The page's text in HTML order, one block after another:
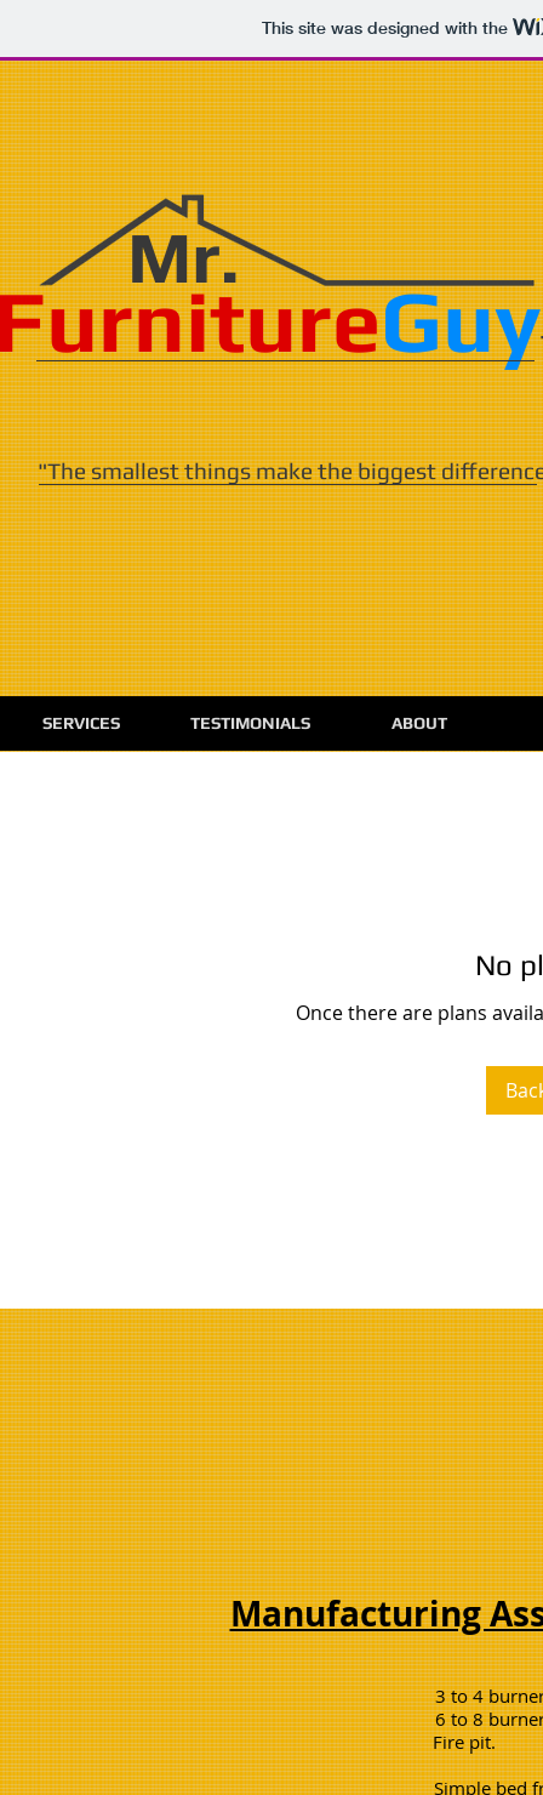
This site was designed with the
Mr.
Guy
"The smallest things make the biggest
No
Once there are plans
Manufacturing
3 to 4
6 to 8
Fire
Simple
SERVICES TESTIMONIALS ABOUT